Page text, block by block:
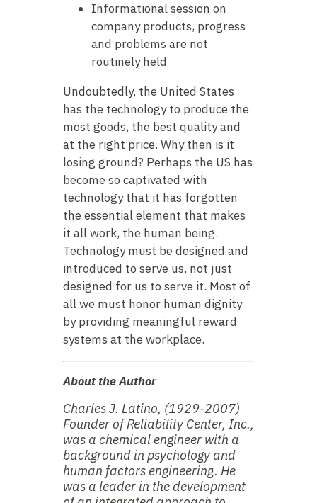
Informational session on
company products, progress
and problems are not
routinely held
Undoubtedly, the United States
has the technology to produce the
most goods, the best quality and
at the right price. Why then is it
losing ground? Perhaps the US has
become so captivated with
technology that it has forgotten
the essential element that makes
it all work, the human being.
Technology must be designed and
introduced to serve us, not just
designed for us to serve it. Most of
all we must honor human dignity
by providing meaningful reward
systems at the workplace.
About the Author
Charles J. Latino, (1929-2007)
Founder of Reliability Center, Inc.,
was a chemical engineer with a
background in psychology and
human factors engineering. He
was a leader in the development